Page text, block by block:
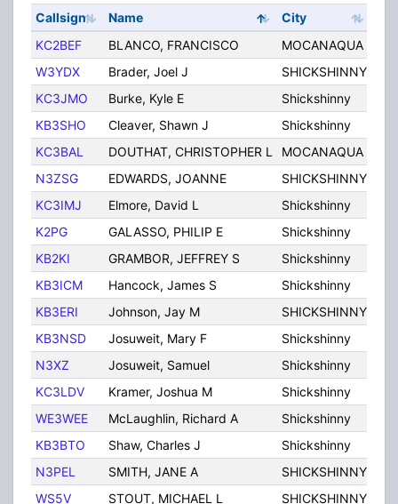
Callsign Name City
KC2BEF
BLANCO, FRANCISCO MOCANAQUA
W3YDX
Brader, Joel J SHICKSHINNY
KC3JMO
Burke, Kyle E Shickshinny
KB3SHO
Cleaver, Shawn J Shickshinny
KC3BAL
DOUTHAT, CHRISTOPHER L MOCANAQUA
N3ZSG
EDWARDS, JOANNE SHICKSHINNY
KC3IMJ
Elmore, David L Shickshinny
K2PG
GALASSO, PHILIP E Shickshinny
KB2KI
GRAMBOR, JEFFREY S Shickshinny
KB3ICM
Hancock, James S Shickshinny
KB3ERI
Johnson, Jay M SHICKSHINNY
KB3NSD
Josuweit, Mary F Shickshinny
N3XZ
Josuweit, Samuel Shickshinny
KC3LDV
Kramer, Joshua M Shickshinny
WE3WEE
McLaughlin, Richard A Shickshinny
KB3BTO
Shaw, Charles J Shickshinny
N3PEL
SMITH, JANE A SHICKSHINNY
WS5V
STOUT, MICHAEL L SHICKSHINNY